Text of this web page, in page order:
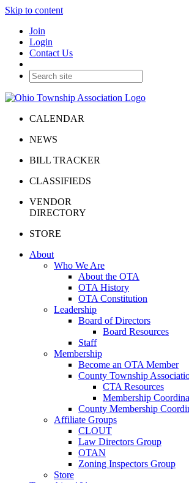
Skip to content
Join
Login
Contact Us
CALENDAR
NEWS
BILL TRACKER
CLASSIFIEDS
VENDOR
DIRECTORY
STORE
About
Who We Are
About the OTA
OTA History
OTA Constitution
Leadership
Board of Directors
Board Resources
Staff
Membership
Become an OTA Member
County Township
CTA Resources
Membership
County Membership
Affiliate Groups
CLOUT
Law Directors Group
OTAN
Zoning Inspectors Group
Store